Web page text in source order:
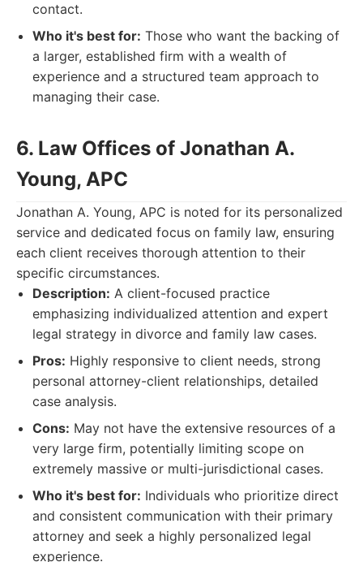
contact.
Who it's best for: Those who want the backing of
a larger, established firm with a wealth of
experience and a structured team approach to
managing their case.
6. Law Offices of Jonathan A.
Young, APC
Jonathan A. Young, APC is noted for its personalized
service and dedicated focus on family law, ensuring
each client receives thorough attention to their
specific circumstances.
Description: A client-focused practice
emphasizing individualized attention and expert
legal strategy in divorce and family law cases.
Pros: Highly responsive to client needs, strong
personal attorney-client relationships, detailed
case analysis.
Cons: May not have the extensive resources of a
very large firm, potentially limiting scope on
extremely massive or multi-jurisdictional cases.
Who it's best for: Individuals who prioritize direct
and consistent communication with their primary
attorney and seek a highly personalized legal
experience.